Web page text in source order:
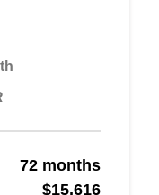
72 months
$15,616